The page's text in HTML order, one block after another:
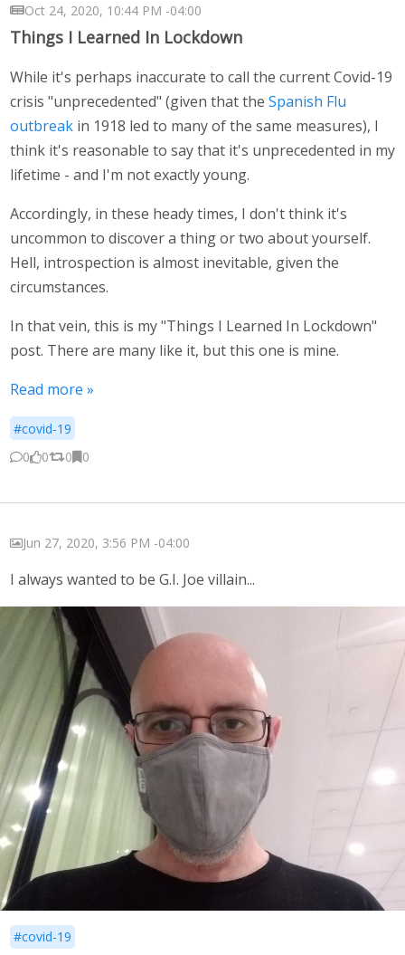
Oct 24, 2020, 10:44 PM -04:00
Things I Learned In Lockdown
While it's perhaps inaccurate to call the current Covid-19
crisis "unprecedented" (given that the Spanish Flu
outbreakin 1918 led to many of the same measures), I
think it's reasonable to say that it's unprecedented in my
lifetime - and I'm not exactly young.
Accordingly, in these heady times, I don't think it's
uncommon to discover a thing or two about yourself.
Hell, introspection is almost inevitable, given the
circumstances.
In that vein, this is my "Things I Learned In Lockdown"
post. There are many like it, but this one is mine.
Read more »
#covid-19
0
0 0 0
Jun 27, 2020, 3:56 PM -04:00
I always wanted to be G.I. Joe villain...
#covid-19